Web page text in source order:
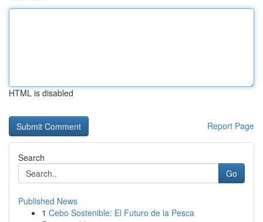
HTML is disabled
Report Page
Search
Go
Published News
1 Cebo Sostenible: El Futuro de la Pesca